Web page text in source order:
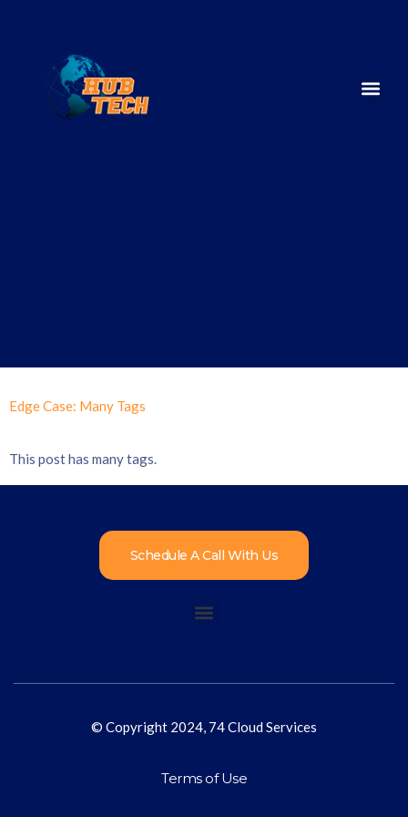
Edge Case: Many Tags
This post has many tags.
Schedule A Call With Us
© Copyright 2024, 74 Cloud Services
Terms of Use